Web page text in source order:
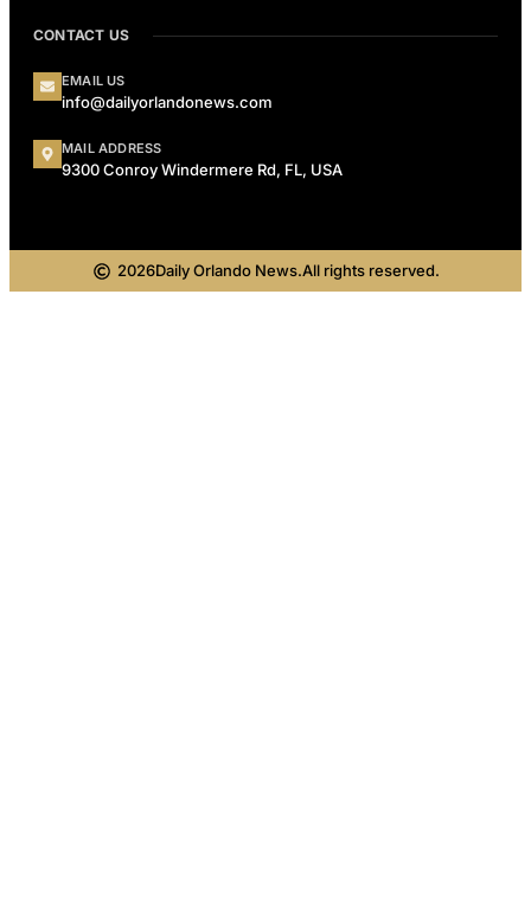
CONTACT US
EMAIL US
info@dailyorlandonews.com
MAIL ADDRESS
9300 Conroy Windermere Rd, FL, USA
2026Daily Orlando News.All rights reserved.